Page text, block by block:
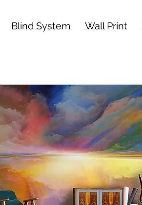
Blind System Wall Print